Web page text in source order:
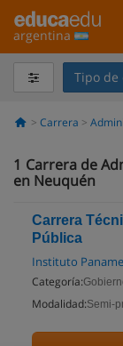
argentina
Tipo de
Carrera
1 Carrera de
en Neuquén
Carrera
Pública
Instituto
Categoría:
Modalidad:Semi-